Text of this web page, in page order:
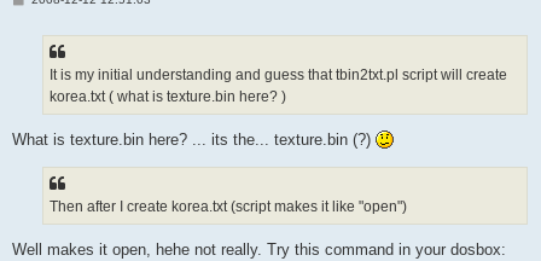
It is my initial understanding and guess that tbin2txt.pl script will create
korea.txt ( what is texture.bin here? )
What is texture.bin here? ... its the... texture.bin (?)
Then after I create korea.txt (script makes it like "open")
Well makes it open, hehe not really. Try this command in your dosbox: